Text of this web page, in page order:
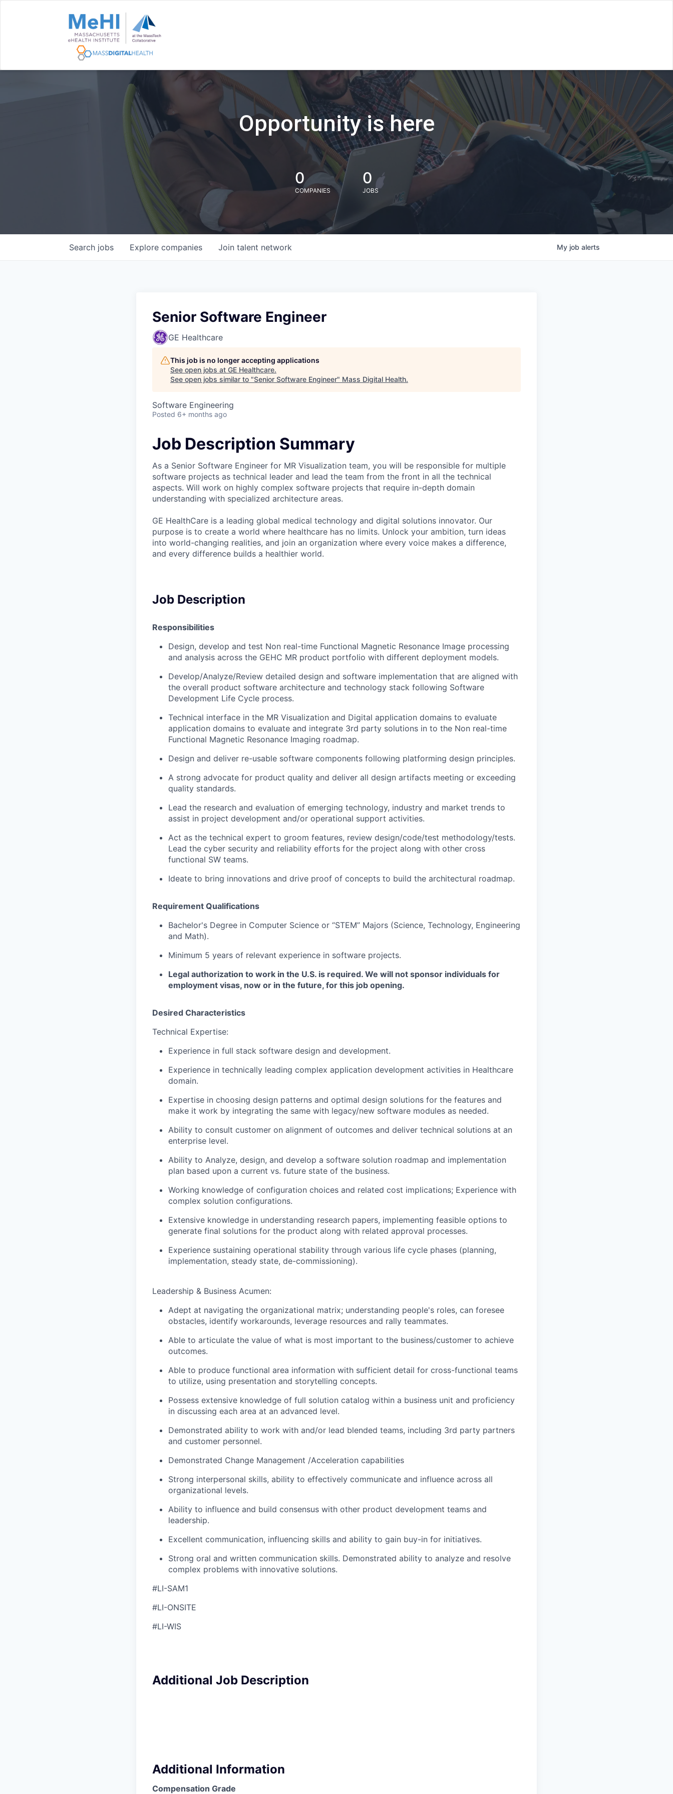
Opportunity is here
0
COMPANIES
0
JOBS
Search jobs Explore companies Join talent network My job alerts
Senior Software Engineer
GE Healthcare
This job is no longer accepting applications
See open jobs at GE Healthcare.
See open jobs similar to "Senior Software Engineer" Mass Digital Health.
Software Engineering
Posted 6+ months ago
Job Description Summary
As a Senior Software Engineer for MR Visualization team, you will be responsible for multiple
software projects as technical leader and lead the team from the front in all the technical
aspects. Will work on highly complex software projects that require in-depth domain
understanding with specialized architecture areas.
GE HealthCare is a leading global medical technology and digital solutions innovator. Our
purpose is to create a world where healthcare has no limits. Unlock your ambition, turn ideas
into world-changing realities, and join an organization where every voice makes a difference,
and every difference builds a healthier world.
Job Description
Responsibilities
Design, develop and test Non real-time Functional Magnetic Resonance Image processing
and analysis across the GEHC MR product portfolio with different deployment models.
Develop/Analyze/Review detailed design and software implementation that are aligned with
the overall product software architecture and technology stack following Software
Development Life Cycle process.
Technical interface in the MR Visualization and Digital application domains to evaluate
application domains to evaluate and integrate 3rd party solutions in to the Non real-time
Functional Magnetic Resonance Imaging roadmap.
Design and deliver re-usable software components following platforming design principles.
A strong advocate for product quality and deliver all design artifacts meeting or exceeding
quality standards.
Lead the research and evaluation of emerging technology, industry and market trends to
assist in project development and/or operational support activities.
Act as the technical expert to groom features, review design/code/test methodology/tests.
Lead the cyber security and reliability efforts for the project along with other cross
functional SW teams.
Ideate to bring innovations and drive proof of concepts to build the architectural roadmap.
Requirement Qualifications
Bachelor's Degree in Computer Science or “STEM” Majors (Science, Technology, Engineering
and Math).
Minimum 5 years of relevant experience in software projects.
Legal authorization to work in the U.S. is required. We will not sponsor individuals for
employment visas, now or in the future, for this job opening.
Desired Characteristics
Technical Expertise:
Experience in full stack software design and development.
Experience in technically leading complex application development activities in Healthcare
domain.
Expertise in choosing design patterns and optimal design solutions for the features and
make it work by integrating the same with legacy/new software modules as needed.
Ability to consult customer on alignment of outcomes and deliver technical solutions at an
enterprise level.
Ability to Analyze, design, and develop a software solution roadmap and implementation
plan based upon a current vs. future state of the business.
Working knowledge of configuration choices and related cost implications; Experience with
complex solution configurations.
Extensive knowledge in understanding research papers, implementing feasible options to
generate final solutions for the product along with related approval processes.
Experience sustaining operational stability through various life cycle phases (planning,
implementation, steady state, de-commissioning).
Leadership & Business Acumen:
Adept at navigating the organizational matrix; understanding people's roles, can foresee
obstacles, identify workarounds, leverage resources and rally teammates.
Able to articulate the value of what is most important to the business/customer to achieve
outcomes.
Able to produce functional area information with sufficient detail for cross-functional teams
to utilize, using presentation and storytelling concepts.
Possess extensive knowledge of full solution catalog within a business unit and proficiency
in discussing each area at an advanced level.
Demonstrated ability to work with and/or lead blended teams, including 3rd party partners
and customer personnel.
Demonstrated Change Management /Acceleration capabilities
Strong interpersonal skills, ability to effectively communicate and influence across all
organizational levels.
Ability to influence and build consensus with other product development teams and
leadership.
Excellent communication, influencing skills and ability to gain buy-in for initiatives.
Strong oral and written communication skills. Demonstrated ability to analyze and resolve
complex problems with innovative solutions.
#LI-SAM1
#LI-ONSITE
#LI-WIS
Additional Job Description
Additional Information
Compensation Grade